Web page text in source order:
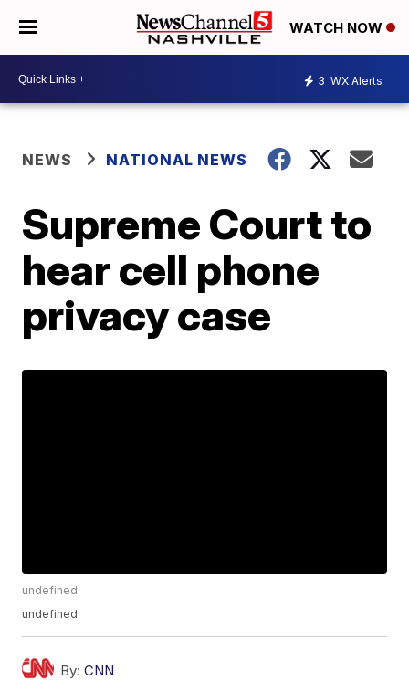
WATCH NOW
3 WX Alerts
NEWS NATIONAL NEWS
Supreme Court to
hear cell phone
privacy case
undefined
undefined
By: CNN